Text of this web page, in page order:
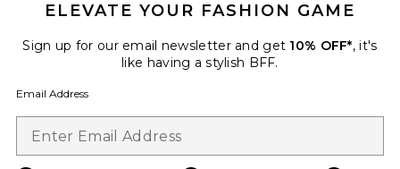
Viper Room Cap
$90
ELEVATE YOUR FASHION GAME
Sign up for our email newsletter and get 10% OFF*, it's
like having a stylish BFF.
Email Address